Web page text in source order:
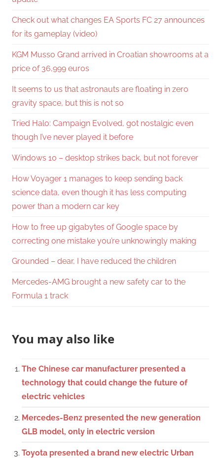
Check out what changes EA Sports FC 27 announces
for its gameplay (video)
KGM Musso Grand arrived in Croatian showrooms at a
price of 36,999 euros
It seems to us that astronauts are floating in zero
gravity space, but this is not so
Tried Halo: Campaign Evolved, got nostalgic even
though I’ve never played it before
Windows 10 – desktop strikes back, but not forever
How Voyager 1 manages to keep sending back
science data, even though it has less computing
power than a modern car key
How to free up gigabytes of Google space by
correcting one mistake you’re unknowingly making
Grounded – dear, I have reduced the children
Mercedes-AMG brought a new safety car to the
Formula 1 track
You may also like
The Chinese car manufacturer presented a
technology that could change the future of
electric vehicles
Mercedes-Benz presented the new generation
GLB model, only in electric version
Toyota presented a brand new electric Urban